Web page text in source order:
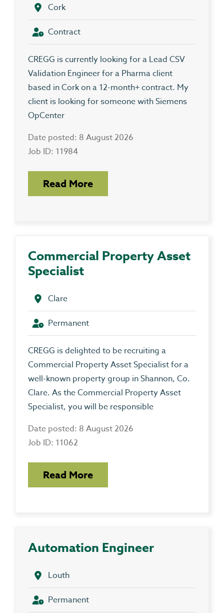
Cork
Contract
CREGG is currently looking for a Lead CSV
Validation Engineer for a Pharma client
based in Cork on a 12-month+ contract. My
client is looking for someone with Siemens
OpCenter
Date posted: 8 August 2026
Job ID: 11984
Read More
Commercial Property Asset
Specialist
Clare
Permanent
CREGG is delighted to be recruiting a
Commercial Property Asset Specialist for a
well-known property group in Shannon, Co.
Clare. As the Commercial Property Asset
Specialist, you will be responsible
Date posted: 8 August 2026
Job ID: 11062
Read More
Automation Engineer
Louth
Permanent